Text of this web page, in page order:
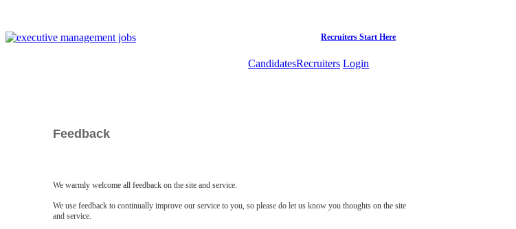
Recruiters Start Here
CandidatesRecruiters Login
Feedback
We warmly welcome all feedback on the site and service.
We use feedback to continually improve our service to you, so please do let us know you thoughts on the site
and service.